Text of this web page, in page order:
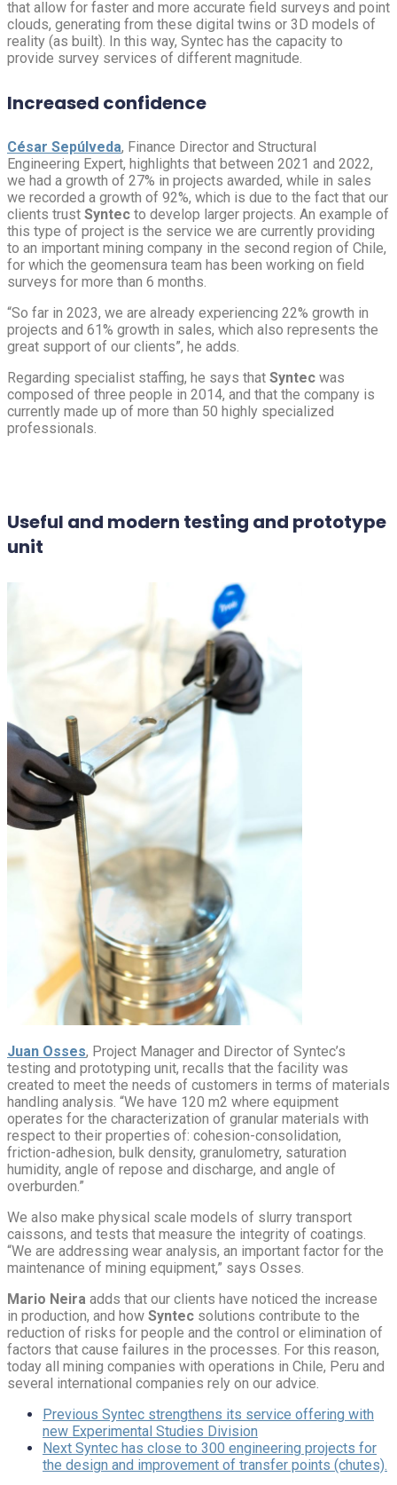
that allow for faster and more accurate field surveys and point
clouds, generating from these digital twins or 3D models of
reality (as built). In this way, Syntec has the capacity to
provide survey services of different magnitude.
Increased confidence
César Sepúlveda, Finance Director and Structural
Engineering Expert, highlights that between 2021 and 2022,
we had a growth of 27% in projects awarded, while in sales
we recorded a growth of 92%, which is due to the fact that our
clients trust Syntec to develop larger projects. An example of
this type of project is the service we are currently providing
to an important mining company in the second region of Chile,
for which the geomensura team has been working on field
surveys for more than 6 months.
“So far in 2023, we are already experiencing 22% growth in
projects and 61% growth in sales, which also represents the
great support of our clients”, he adds.
Regarding specialist staffing, he says that Syntec was
composed of three people in 2014, and that the company is
currently made up of more than 50 highly specialized
professionals.
Useful and modern testing and prototype
unit
Juan Osses, Project Manager and Director of Syntec’s
testing and prototyping unit, recalls that the facility was
created to meet the needs of customers in terms of materials
handling analysis. “We have 120 m2 where equipment
operates for the characterization of granular materials with
respect to their properties of: cohesion-consolidation,
friction-adhesion, bulk density, granulometry, saturation
humidity, angle of repose and discharge, and angle of
overburden.”
We also make physical scale models of slurry transport
caissons, and tests that measure the integrity of coatings.
“We are addressing wear analysis, an important factor for the
maintenance of mining equipment,” says Osses.
Mario Neira adds that our clients have noticed the increase
in production, and how Syntec solutions contribute to the
reduction of risks for people and the control or elimination of
factors that cause failures in the processes. For this reason,
today all mining companies with operations in Chile, Peru and
several international companies rely on our advice.
Previous Syntec strengthens its service offering with
new Experimental Studies Division
Next Syntec has close to 300 engineering projects for
the design and improvement of transfer points (chutes).